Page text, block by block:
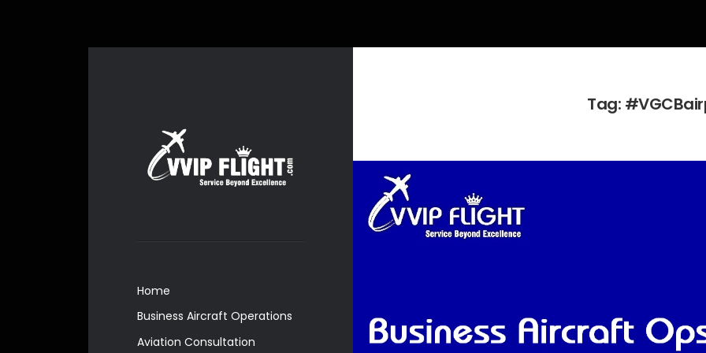
Home
Business Aircraft Operations
Aviation Consultation
Tag: